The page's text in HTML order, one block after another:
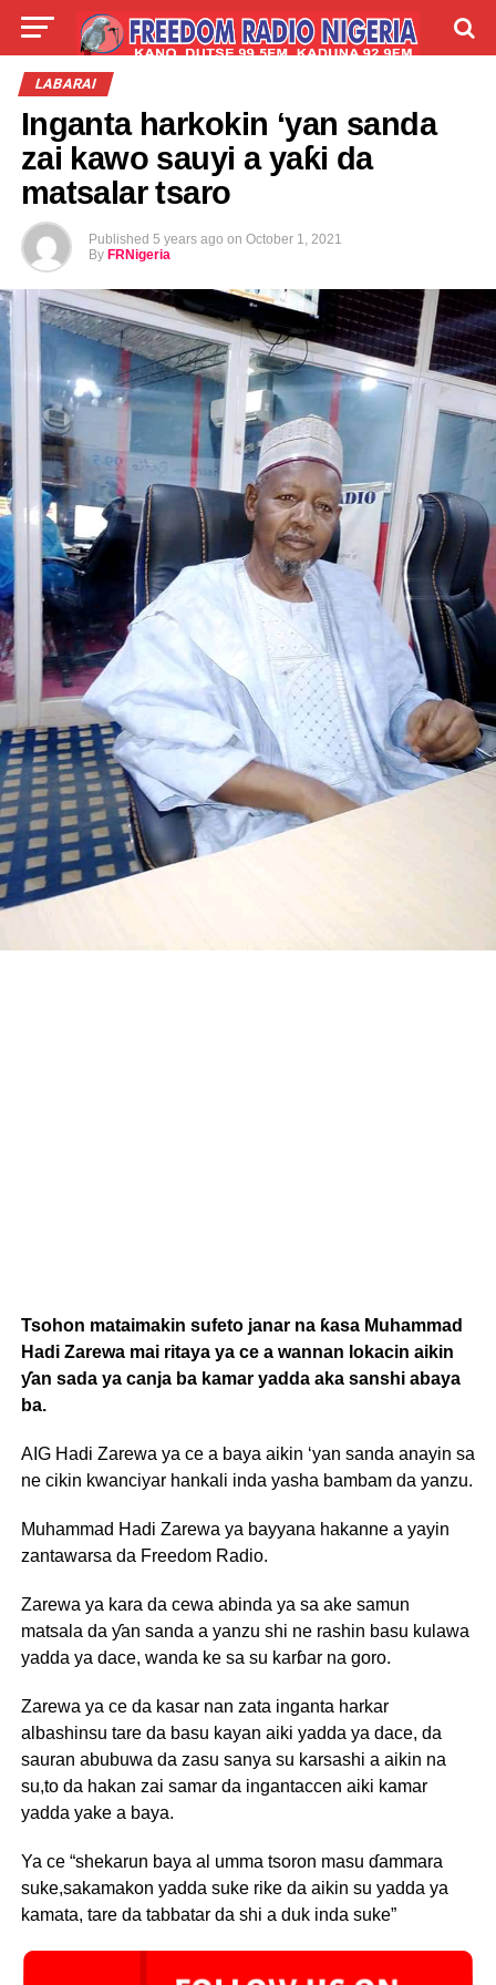
LIVE
LABARAI
Inganta harkokin ‘yan sanda
zai kawo sauyi a yaƙi da
matsalar tsaro
Published 5 years ago on October 1, 2021
By FRNigeria
Tsohon mataimakin sufeto janar na ƙasa Muhammad
Hadi Zarewa mai ritaya ya ce a wannan lokacin aikin
ƴan sada ya canja ba kamar yadda aka sanshi abaya
ba.
AIG Hadi Zarewa ya ce a baya aikin ‘yan sanda anayin sa
ne cikin kwanciyar hankali inda yasha bambam da yanzu.
Muhammad Hadi Zarewa ya bayyana hakanne a yayin
zantawarsa da Freedom Radio.
Zarewa ya kara da cewa abinda ya sa ake samun
matsala da ƴan sanda a yanzu shi ne rashin basu kulawa
yadda ya dace, wanda ke sa su karɓar na goro.
Zarewa ya ce da kasar nan zata inganta harkar
albashinsu tare da basu kayan aiki yadda ya dace, da
sauran abubuwa da zasu sanya su karsashi a aikin na
su,to da hakan zai samar da ingantaccen aiki kamar
yadda yake a baya.
Ya ce “shekarun baya al umma tsoron masu ɗammara
suke,sakamakon yadda suke rike da aikin su yadda ya
kamata, tare da tabbatar da shi a duk inda suke”